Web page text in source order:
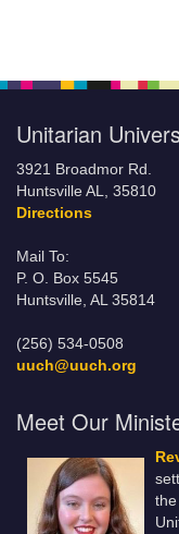
Unitarian
3921 Broadmor Rd.
Huntsville AL, 35810
Directions
Mail To:
P. O. Box 5545
Huntsville, AL 35814
(256) 534-0508
uuch@uuch.org
Meet Our